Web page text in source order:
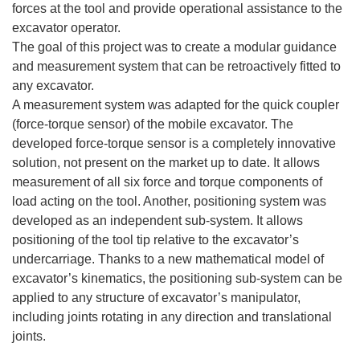
forces at the tool and provide operational assistance to the
excavator operator.
The goal of this project was to create a modular guidance
and measurement system that can be retroactively fitted to
any excavator.
A measurement system was adapted for the quick coupler
(force-torque sensor) of the mobile excavator. The
developed force-torque sensor is a completely innovative
solution, not present on the market up to date. It allows
measurement of all six force and torque components of
load acting on the tool. Another, positioning system was
developed as an independent sub-system. It allows
positioning of the tool tip relative to the excavator’s
undercarriage. Thanks to a new mathematical model of
excavator’s kinematics, the positioning sub-system can be
applied to any structure of excavator’s manipulator,
including joints rotating in any direction and translational
joints.